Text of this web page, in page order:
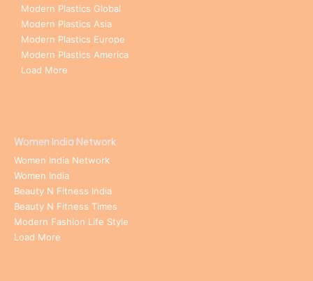
Modern Plastics Global
Modern Plastics Asia
Modern Plastics Europe
Modern Plastics America
Load More
Women India Network
Women India Network
Women India
Beauty N Fitness India
Beauty N Fitness Times
Modern Fashion Life Style
Load More